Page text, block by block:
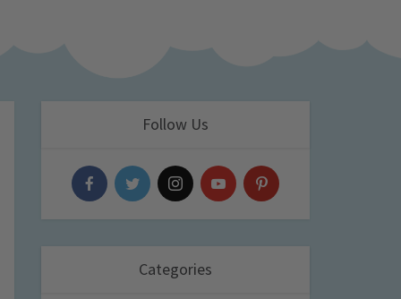
Follow Us
Categories